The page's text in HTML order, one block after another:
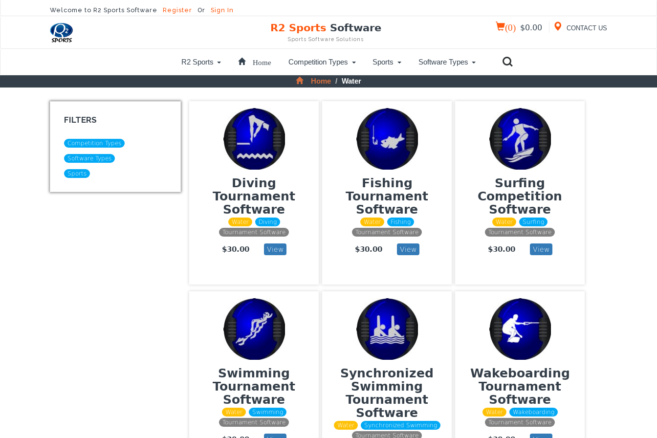
Welcome to R2 Sports Software Register Or Sign In
R2 Sports Software
Sports Software Solutions
CONTACT US
(0) $0.00
R2 Sports Home Competition Types Sports Software Types
Home Water
Diving
Tournament
Software
Water
Diving
Tournament Software
$30.00 View
Fishing
Tournament
Software
Water
Fishing
Tournament Software
$30.00 View
Surfing
Competition
Software
Water
Surfing
Tournament Software
$30.00 View
Swimming
Tournament
Software
Water
Swimming
Tournament Software
Synchronized
Swimming
Tournament
Software
Water
Synchronized Swimming
Tournament Software
Wakeboarding
Tournament
Software
Water
Wakeboarding
Tournament Software
FILTERS
Competition Types
Software Types
Sports